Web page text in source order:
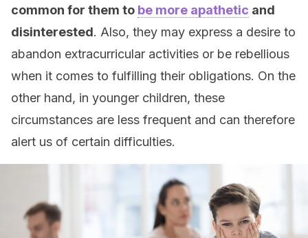
common for them to be more apathetic and
disinterested. Also, they may express a desire to
abandon extracurricular activities or be rebellious
when it comes to fulfilling their obligations. On the
other hand, in younger children, these
circumstances are less frequent and can therefore
alert us of certain difficulties.